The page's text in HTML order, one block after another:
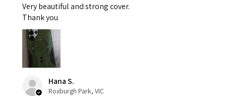
Very beautiful and strong cover.
Thank you
Hana S.
Roxburgh Park, VIC